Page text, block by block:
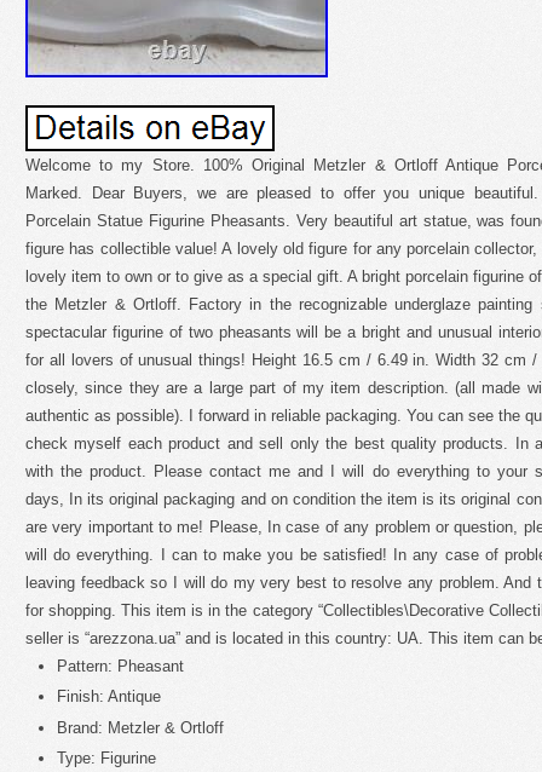
Welcome to my Store. 100% Original Metzler & Ortloff Antique
Marked. Dear Buyers, we are pleased to offer you unique
Porcelain Statue Figurine Pheasants. Very beautiful art statue, was
figure has collectible value! A lovely old figure for any porcelain
lovely item to own or to give as a special gift. A bright porcelain figurine
the Metzler & Ortloff. Factory in the recognizable underglaze
spectacular figurine of two pheasants will be a bright and unusual
for all lovers of unusual things! Height 16.5 cm / 6.49 in. Width 32 cm
closely, since they are a large part of my item description. (all made
authentic as possible). I forward in reliable packaging. You can see the
check myself each product and sell only the best quality products. In
with the product. Please contact me and I will do everything to your
days, In its original packaging and on condition the item is its original
are very important to me! Please, In case of any problem or question,
will do everything. I can to make you be satisfied! In any case of
leaving feedback so I will do my very best to resolve any problem. And
for shopping. This item is in the category “Collectibles\Decorative
seller is “arezzona.ua” and is located in this country: UA. This item can
Pattern: Pheasant
Finish: Antique
Brand: Metzler & Ortloff
Type: Figurine